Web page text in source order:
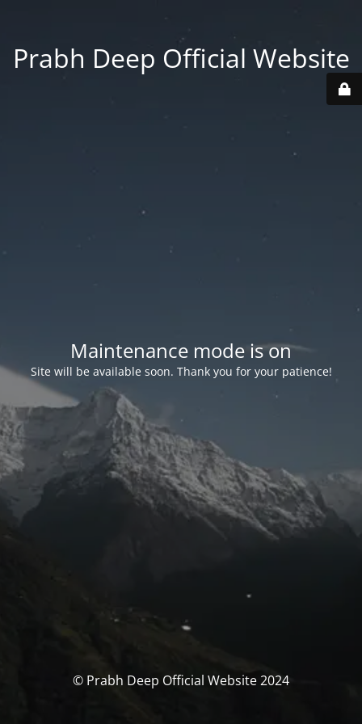
Prabh Deep Official Website
Maintenance mode is on
Site will be available soon. Thank you for your patience!
© Prabh Deep Official Website 2024